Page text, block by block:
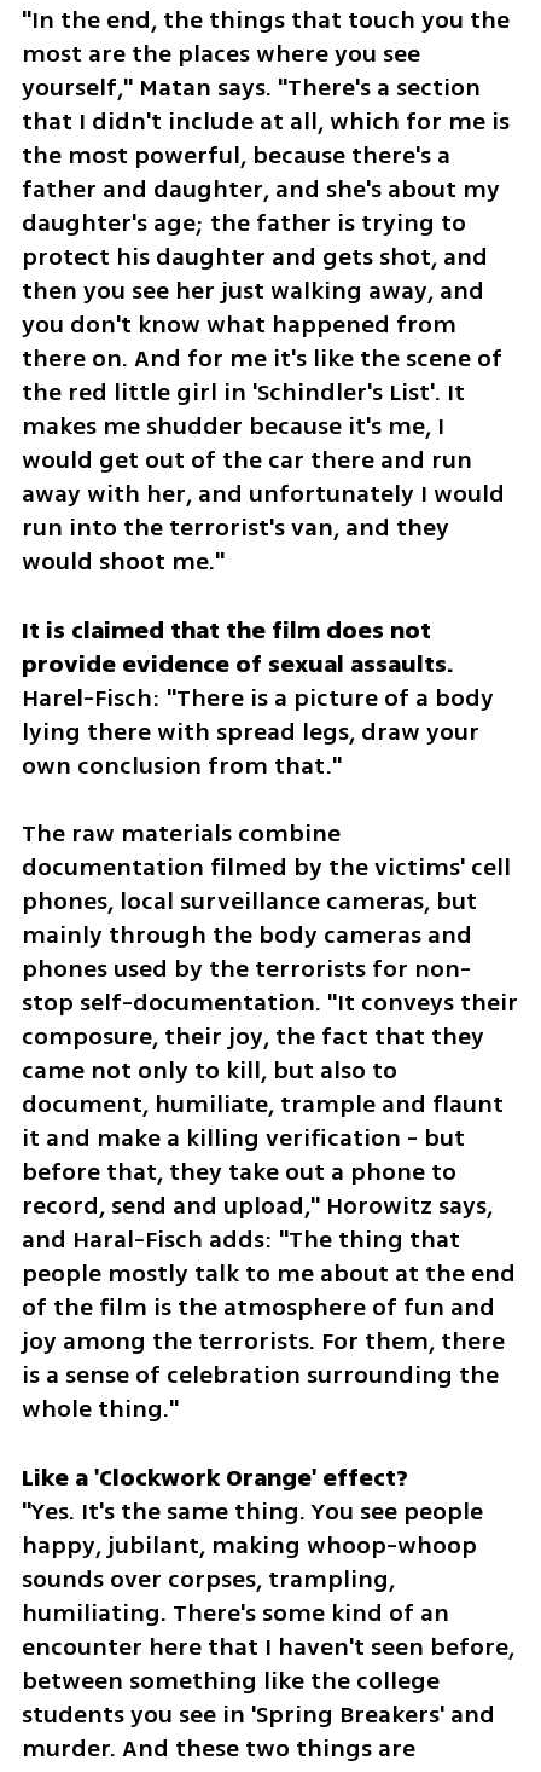
"In the end, the things that touch you the
most are the places where you see
yourself," Matan says. "There's a section
that I didn't include at all, which for me is
the most powerful, because there's a
father and daughter, and she's about my
daughter's age; the father is trying to
protect his daughter and gets shot, and
then you see her just walking away, and
you don't know what happened from
there on. And for me it's like the scene of
the red little girl in 'Schindler's List'. It
makes me shudder because it's me, I
would get out of the car there and run
away with her, and unfortunately I would
run into the terrorist's van, and they
would shoot me."
It is claimed that the film does not
provide evidence of sexual assaults.
Harel-Fisch: "There is a picture of a body
lying there with spread legs, draw your
own conclusion from that."
The raw materials combine
documentation filmed by the victims' cell
phones, local surveillance cameras, but
mainly through the body cameras and
phones used by the terrorists for non-
stop self-documentation. "It conveys their
composure, their joy, the fact that they
came not only to kill, but also to
document, humiliate, trample and flaunt
it and make a killing verification - but
before that, they take out a phone to
record, send and upload," Horowitz says,
and Haral-Fisch adds: "The thing that
people mostly talk to me about at the end
of the film is the atmosphere of fun and
joy among the terrorists. For them, there
is a sense of celebration surrounding the
whole thing."
"Yes. It's the same thing. You see people
happy, jubilant, making whoop-whoop
sounds over corpses, trampling,
humiliating. There's some kind of an
encounter here that I haven't seen before,
between something like the college
students you see in 'Spring Breakers' and
murder. And these two things are